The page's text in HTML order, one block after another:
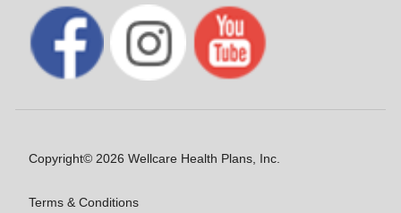
Copyright© 2026 Wellcare Health Plans, Inc.
Terms & Conditions